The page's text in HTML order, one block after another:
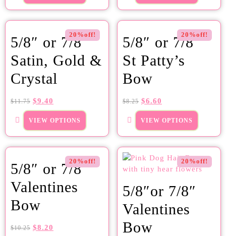
20%off!
5/8″ or 7/8″
Satin, Gold &
Crystal
$11.75 $9.40
VIEW OPTIONS
20%off!
5/8″ or 7/8″
St Patty’s
Bow
$8.25 $6.60
VIEW OPTIONS
20%off!
5/8″ or 7/8″
Valentines
Bow
$10.25 $8.20
20%off!
5/8″or 7/8″
Valentines
Bow